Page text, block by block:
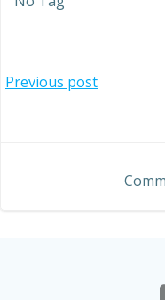
Post
Previous post